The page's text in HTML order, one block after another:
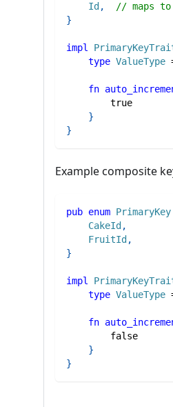
Id ,
// maps
}
impl
type ValueType
fn
true
}
}
Example composite
pub enum PrimaryKey
CakeId ,
FruitId ,
}
impl
type ValueType
fn
false
}
}